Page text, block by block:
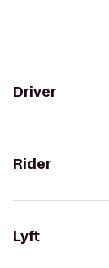
Driver
Rider
Lyft